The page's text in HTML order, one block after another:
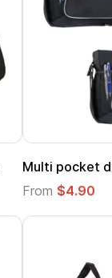
Multi pocket
From $4.90